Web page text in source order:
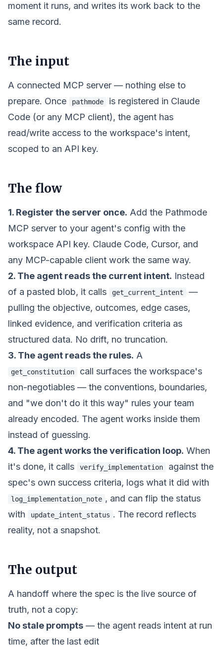
moment it runs, and writes its work back to the
same record.
The input
A connected MCP server — nothing else to
prepare. Once
pathmode
is registered in Claude
Code (or any MCP client), the agent has
read/write access to the workspace's intent,
scoped to an API key.
The flow
1. Register the server once. Add the Pathmode
MCP server to your agent's config with the
workspace API key. Claude Code, Cursor, and
any MCP-capable client work the same way.
2. The agent reads the current intent. Instead
of a pasted blob, it calls
get_current_intent
—
pulling the objective, outcomes, edge cases,
linked evidence, and verification criteria as
structured data. No drift, no truncation.
3. The agent reads the rules. A
get_constitution
call surfaces the workspace's
non-negotiables — the conventions, boundaries,
and "we don't do it this way" rules your team
already encoded. The agent works inside them
instead of guessing.
4. The agent works the verification loop. When
it's done, it calls
verify_implementation
against the
spec's own success criteria, logs what it did with
log_implementation_note , and can flip the status
with
update_intent_status . The record reflects
reality, not a snapshot.
The output
A handoff where the spec is the live source of
truth, not a copy:
No stale prompts — the agent reads intent at run
time, after the last edit